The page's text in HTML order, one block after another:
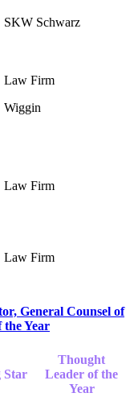
SKW Schwarz ‎
Wiggin
General Counsel of
the Year
Star
Thought
Leader of the
Year